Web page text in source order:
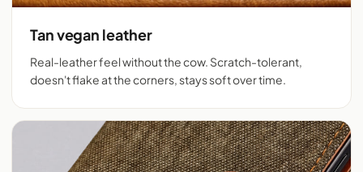
Tan vegan leather
Real-leather feel without the cow. Scratch-tolerant,
doesn't flake at the corners, stays soft over time.